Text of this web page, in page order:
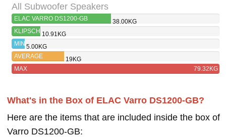
All Subwoofer Speakers
ELAC VARRO DS1200-GB
38.00KG
KLIPSCH
R-100SW
10.91KG
MIN 5.00KG
AVERAGE
19KG
MAX
79.32KG
What's in the Box of ELAC Varro DS1200-GB?
Here are the items that are included inside the box of
Varro DS1200-GB: